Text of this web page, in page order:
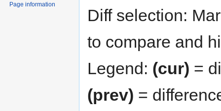
Diff selection:
to compare and
Legend: (cur) =
(prev) =
Page information